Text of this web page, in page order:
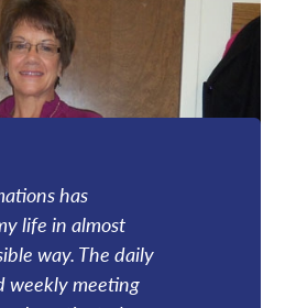
has
life in almost
way. The daily
weekly meeting